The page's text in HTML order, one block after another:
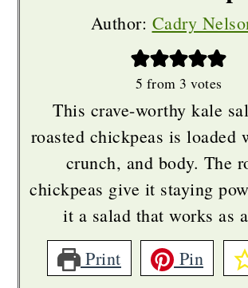
Author: Cadry
5 from 3 votes
This crave-worthy kale
roasted chickpeas is loaded
crunch, and body. The
chickpeas give it staying
it a salad that works as
Print
Pin